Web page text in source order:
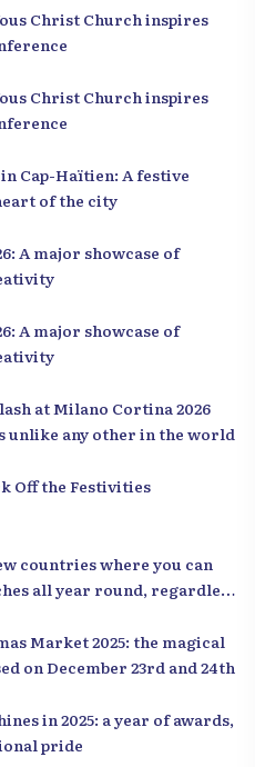
Christ Church inspires
Christ Church inspires
Cap-Haïtien: A festive
of the city
A major showcase of
A major showcase of
at Milano Cortina 2026
unlike any other in the world
Off the Festivities
countries where you can
all year round, regardless
Market 2025: the magical
on December 23rd and 24th
in 2025: a year of awards,
pride